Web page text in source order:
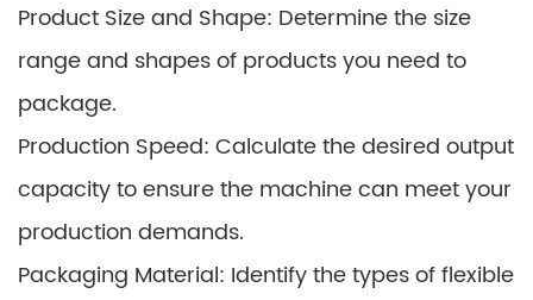
Product Size and Shape: Determine the size
range and shapes of products you need to
package.
Production Speed: Calculate the desired output
capacity to ensure the machine can meet your
production demands.
Packaging Material: Identify the types of flexible